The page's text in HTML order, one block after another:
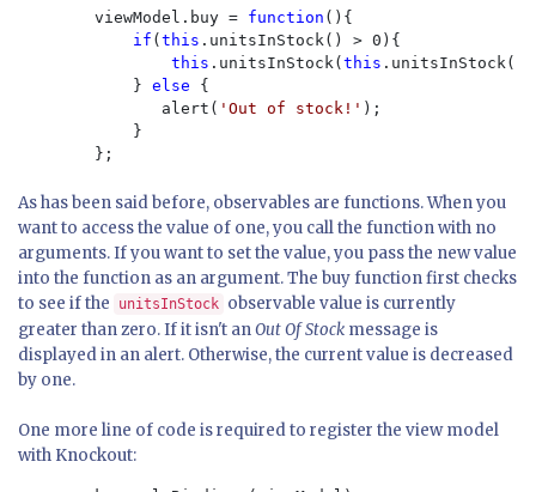
        viewModel.buy =
function (){
if ( this .unitsInStock() > 0){
this .unitsInStock( this
            }
else {
               alert(
'Out of stock!' );
            }
        };
As has been said before, observables are functions. When you
want to access the value of one, you call the function with no
arguments. If you want to set the value, you pass the new value
into the function as an argument. The buy function first checks
to see if the
unitsInStock observable value is currently
greater than zero. If it isn't anOut Of Stock message is
displayed in an alert. Otherwise, the current value is decreased
by one.
One more line of code is required to register the view model
with Knockout: